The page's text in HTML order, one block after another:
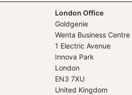
London Office
Goldgenie
Wenta Business Centre
1 Electric Avenue
Innova Park
London
EN3 7XU
United Kingdom